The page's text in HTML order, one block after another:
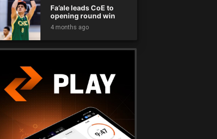
Fa’ale leads CoE to
opening round win
4 months ago